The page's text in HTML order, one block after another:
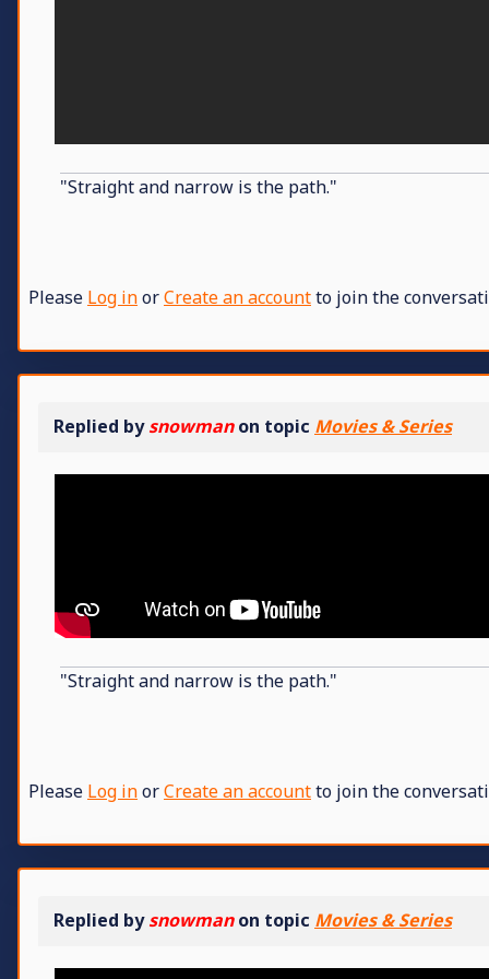
"Straight and narrow is the path."
Please Log inorCreate an accountto join the
Replied bysnowmanon topic Movies & Series
"Straight and narrow is the path."
Please Log inorCreate an accountto join the
Replied bysnowmanon topic Movies & Series